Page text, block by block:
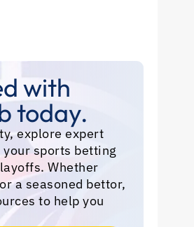
with
today.
explore expert
sports betting
Whether
a seasoned bettor,
to help you